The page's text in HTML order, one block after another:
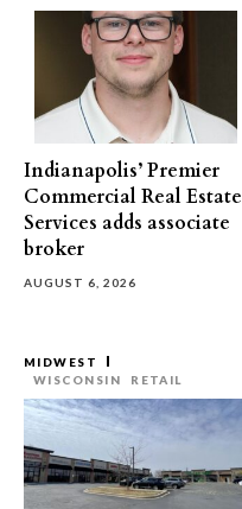
Indianapolis’ Premier
Commercial Real Estate
Services adds associate
broker
AUGUST 6, 2026
MIDWEST
WISCONSIN
RETAIL